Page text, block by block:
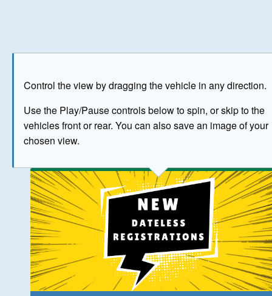
Control the view by dragging the vehicle in any direction.
Use the Play/Pause controls below to spin, or skip to the
vehicles front or rear. You can also save an image of your
chosen view.
The image above has been generated for illustrative